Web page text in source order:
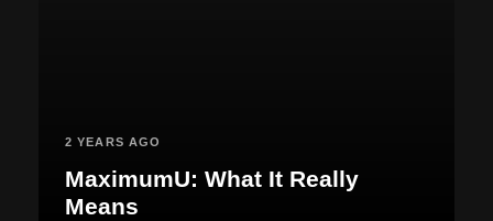
2 YEARS AGO
MaximumU: What It Really
Means